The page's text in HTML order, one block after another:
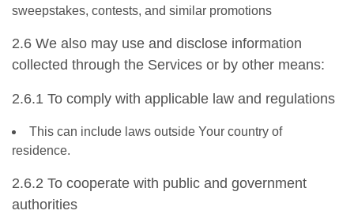
sweepstakes, contests, and similar promotions
2.6 We also may use and disclose information
collected through the Services or by other means:
2.6.1 To comply with applicable law and regulations
This can include laws outside Your country of
residence.
2.6.2 To cooperate with public and government
authorities